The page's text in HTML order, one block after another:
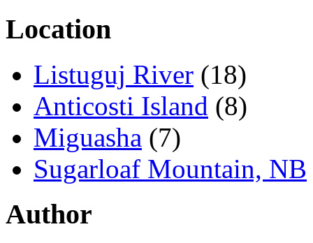
Location
Listuguj River (18)
Anticosti Island (8)
Miguasha (7)
Sugarloaf Mountain, NB
Author